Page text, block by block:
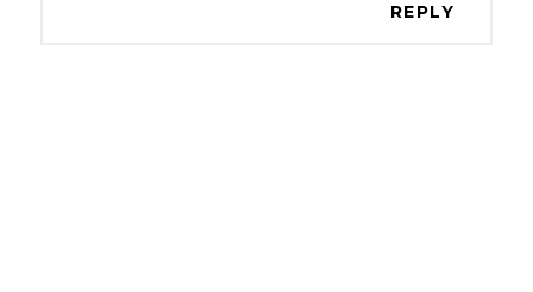
REPLY